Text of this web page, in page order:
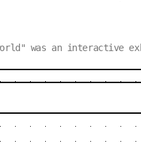
was an interactive